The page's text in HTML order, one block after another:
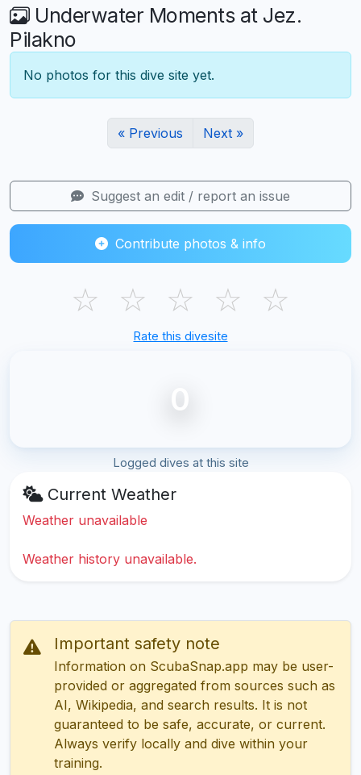
Underwater Moments at Jez.
Pilakno
No photos for this dive site yet.
« Previous Next »
Suggest an edit / report an issue
Contribute photos & info
☆ ☆ ☆ ☆ ☆
Rate this divesite
0
Logged dives at this site
Current Weather
Weather unavailable
Weather history unavailable.
Important safety note
Information on ScubaSnap.app may be user-
provided or aggregated from sources such as
AI, Wikipedia, and search results. It is not
guaranteed to be safe, accurate, or current.
Always verify locally and dive within your
training.